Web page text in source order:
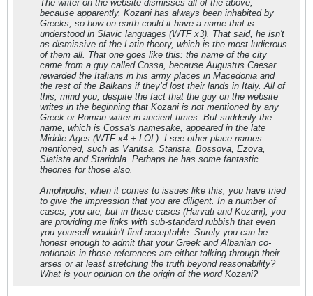
The writer on the website dismisses all of the above,
because apparently, Kozani has always been inhabited by
Greeks, so how on earth could it have a name that is
understood in Slavic languages (WTF x3). That said, he isn't
as dismissive of the Latin theory, which is the most ludicrous
of them all. That one goes like this: the name of the city
came from a guy called Cossa, because Augustus Caesar
rewarded the Italians in his army places in Macedonia and
the rest of the Balkans if they’d lost their lands in Italy. All of
this, mind you, despite the fact that the guy on the website
writes in the beginning that Kozani is not mentioned by any
Greek or Roman writer in ancient times. But suddenly the
name, which is Cossa's namesake, appeared in the late
Middle Ages (WTF x4 + LOL). I see other place names
mentioned, such as Vanitsa, Starista, Bossova, Ezova,
Siatista and Staridola. Perhaps he has some fantastic
theories for those also.
Amphipolis, when it comes to issues like this, you have tried
to give the impression that you are diligent. In a number of
cases, you are, but in these cases (Harvati and Kozani), you
are providing me links with sub-standard rubbish that even
you yourself wouldn't find acceptable. Surely you can be
honest enough to admit that your Greek and Albanian co-
nationals in those references are either talking through their
arses or at least stretching the truth beyond reasonability?
What is your opinion on the origin of the word Kozani?